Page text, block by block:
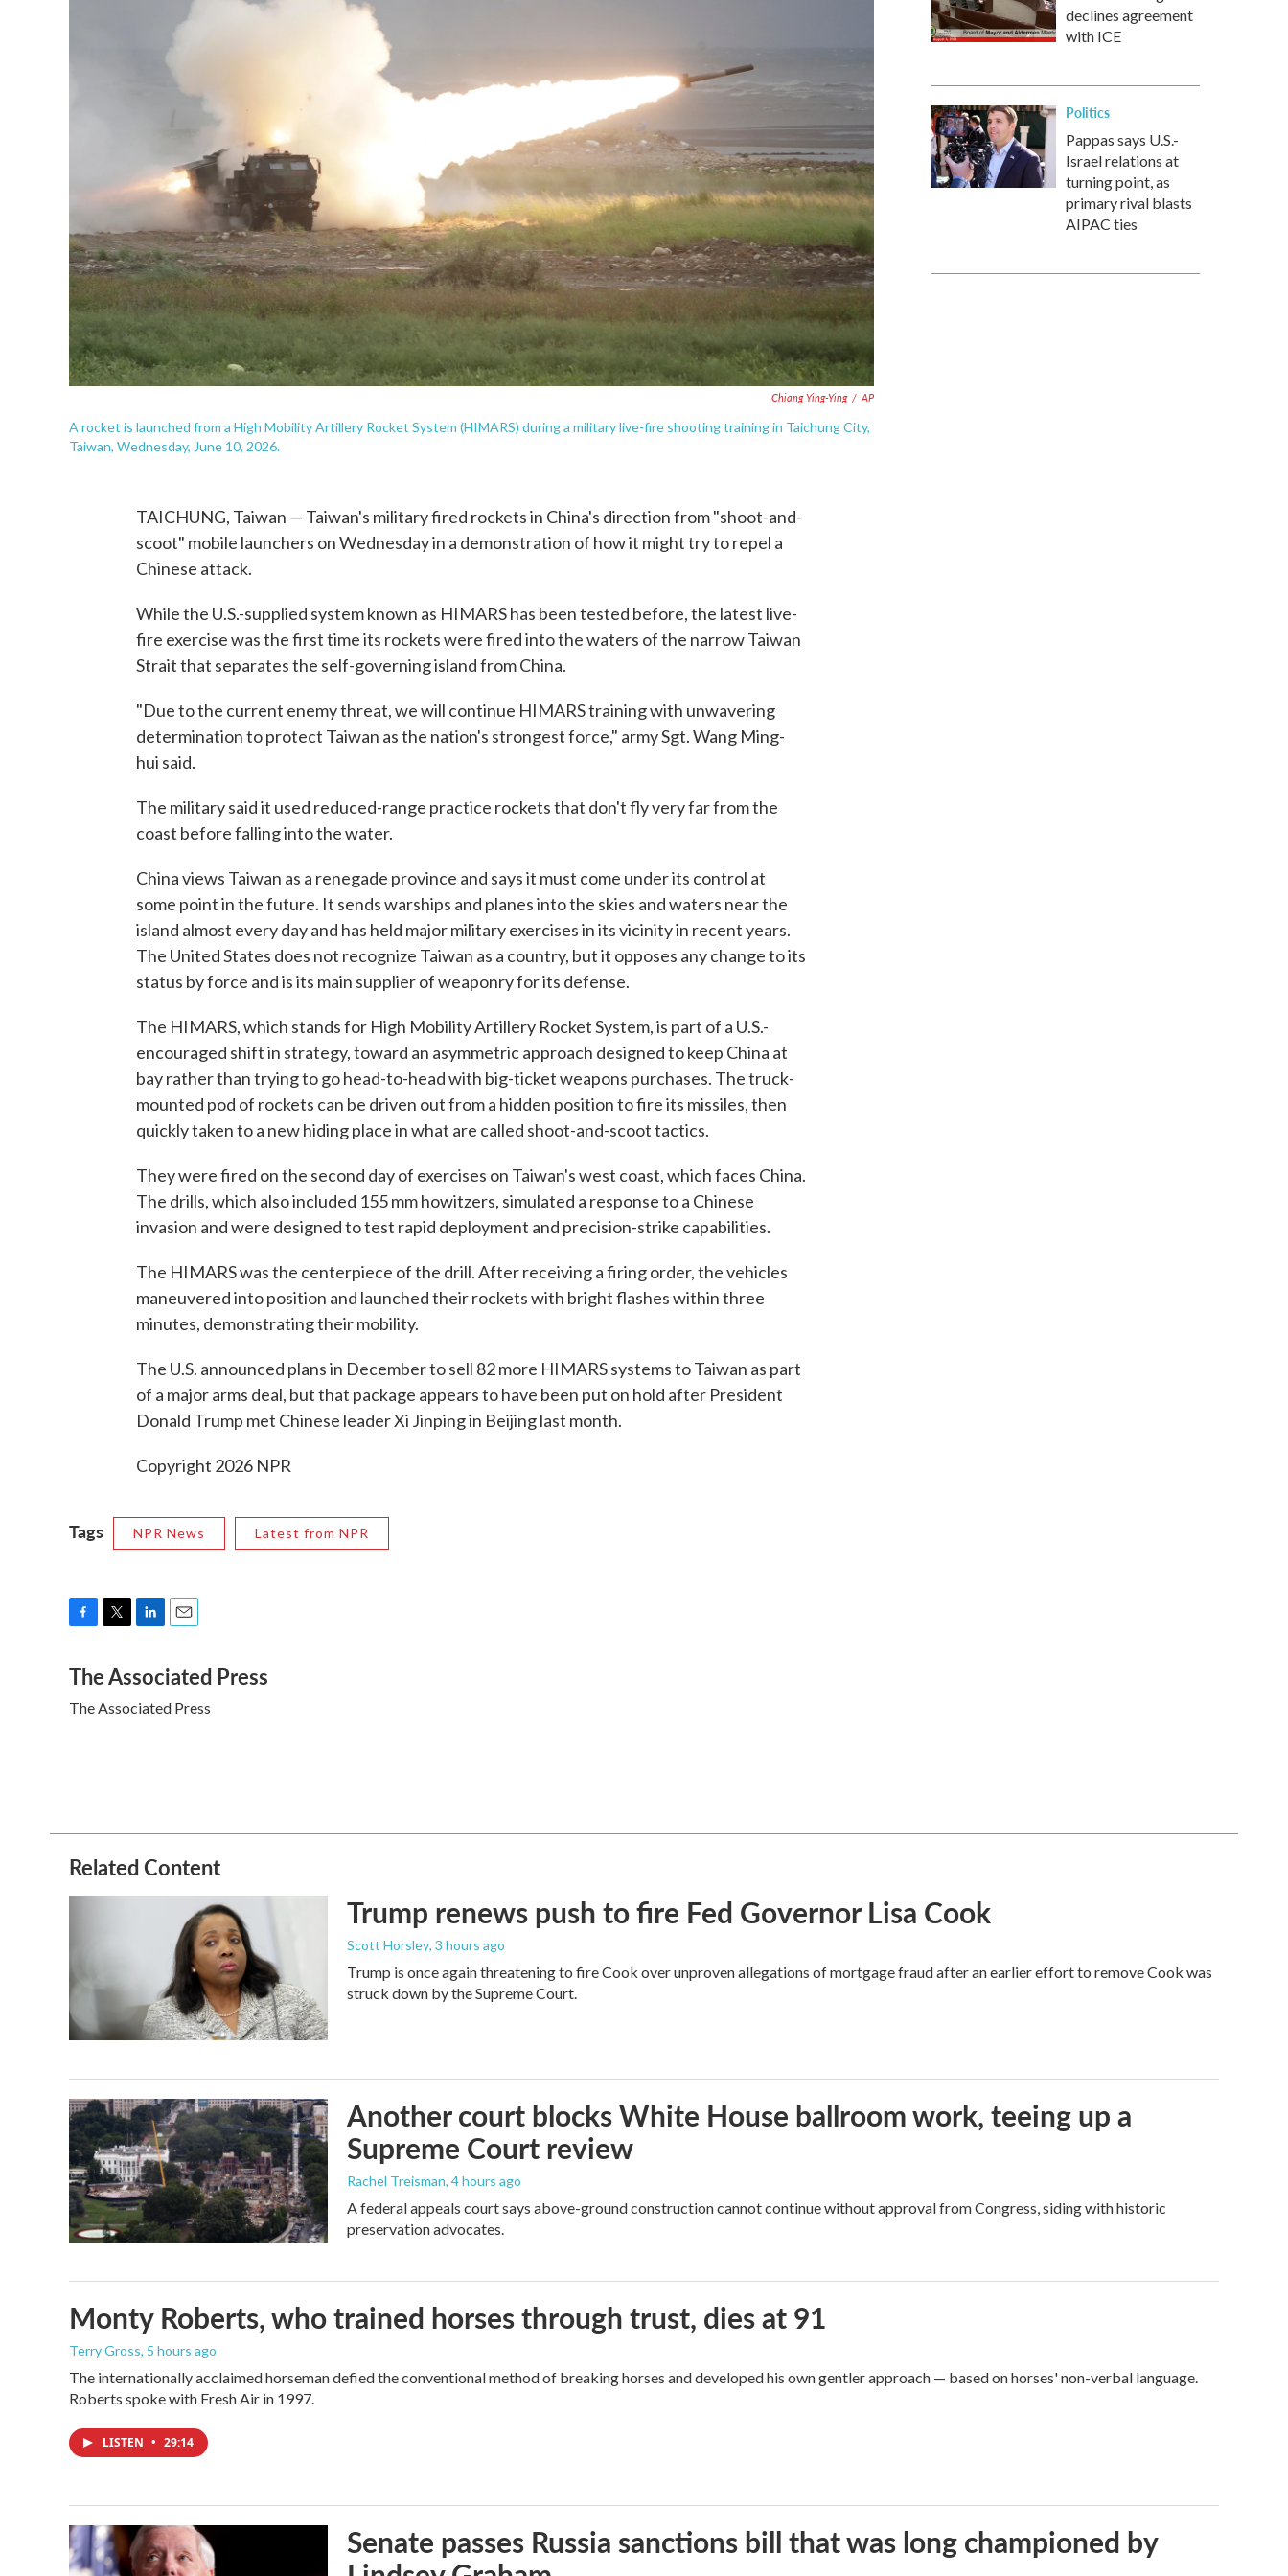
Chiang Ying-Ying / AP
A rocket is launched from a High Mobility Artillery Rocket System (HIMARS) during a military live-fire shooting training in Taichung City,
Taiwan, Wednesday, June 10, 2026.
TAICHUNG, Taiwan — Taiwan's military fired rockets in China's direction from "shoot-and-
scoot" mobile launchers on Wednesday in a demonstration of how it might try to repel a
Chinese attack.
While the U.S.-supplied system known as HIMARS has been tested before, the latest live-
fire exercise was the first time its rockets were fired into the waters of the narrow Taiwan
Strait that separates the self-governing island from China.
"Due to the current enemy threat, we will continue HIMARS training with unwavering
determination to protect Taiwan as the nation's strongest force," army Sgt. Wang Ming-
hui said.
The military said it used reduced-range practice rockets that don't fly very far from the
coast before falling into the water.
China views Taiwan as a renegade province and says it must come under its control at
some point in the future. It sends warships and planes into the skies and waters near the
island almost every day and has held major military exercises in its vicinity in recent years.
The United States does not recognize Taiwan as a country, but it opposes any change to its
status by force and is its main supplier of weaponry for its defense.
The HIMARS, which stands for High Mobility Artillery Rocket System, is part of a U.S.-
encouraged shift in strategy, toward an asymmetric approach designed to keep China at
bay rather than trying to go head-to-head with big-ticket weapons purchases. The truck-
mounted pod of rockets can be driven out from a hidden position to fire its missiles, then
quickly taken to a new hiding place in what are called shoot-and-scoot tactics.
They were fired on the second day of exercises on Taiwan's west coast, which faces China.
The drills, which also included 155 mm howitzers, simulated a response to a Chinese
invasion and were designed to test rapid deployment and precision-strike capabilities.
The HIMARS was the centerpiece of the drill. After receiving a firing order, the vehicles
maneuvered into position and launched their rockets with bright flashes within three
minutes, demonstrating their mobility.
The U.S. announced plans in December to sell 82 more HIMARS systems to Taiwan as part
of a major arms deal, but that package appears to have been put on hold after President
Donald Trump met Chinese leader Xi Jinping in Beijing last month.
Copyright 2026 NPR
Tags NPR News Latest from NPR
c
e
b
i
t
t
n
k
e
a
i
l
The Associated Press
The Associated Press
declines agreement
with ICE
Politics
Pappas says U.S.-
Israel relations at
turning point, as
primary rival blasts
AIPAC ties
Related Content
Trump renews push to fire Fed Governor Lisa Cook
Scott Horsley, 3 hours ago
Trump is once again threatening to fire Cook over unproven allegations of mortgage fraud after an earlier effort to remove Cook was
struck down by the Supreme Court.
Another court blocks White House ballroom work, teeing up a
Supreme Court review
Rachel Treisman, 4 hours ago
A federal appeals court says above-ground construction cannot continue without approval from Congress, siding with historic
preservation advocates.
Monty Roberts, who trained horses through trust, dies at 91
Terry Gross, 5 hours ago
The internationally acclaimed horseman defied the conventional method of breaking horses and developed his own gentler approach — based on horses' non-verbal language.
Roberts spoke with Fresh Air in 1997.
LISTEN • 29:14
Senate passes Russia sanctions bill that was long championed by